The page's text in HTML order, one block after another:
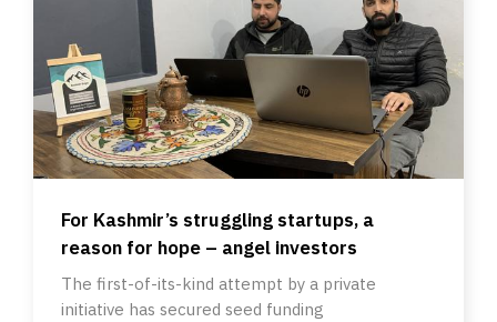
For Kashmir’s struggling startups, a
reason for hope – angel investors
The first-of-its-kind attempt by a private
initiative has secured seed funding